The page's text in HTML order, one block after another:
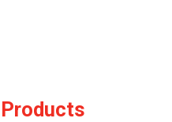
Products